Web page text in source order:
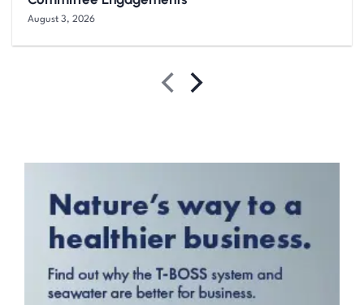
August 3, 2026